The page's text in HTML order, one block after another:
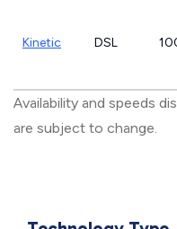
Kinetic DSL
Availability and speeds
are subject to change.